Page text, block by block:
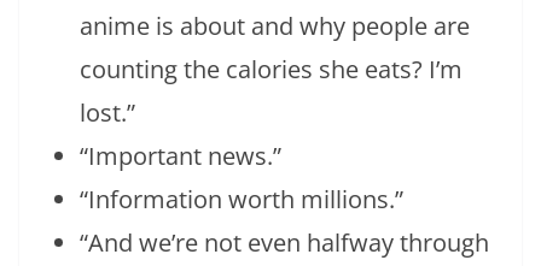
anime is about and why people are
counting the calories she eats? I’m
lost.”
“Important news.”
“Information worth millions.”
“And we’re not even halfway through